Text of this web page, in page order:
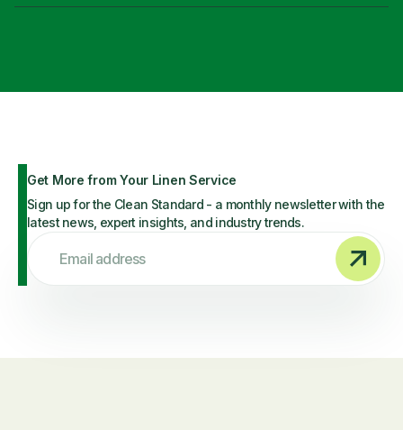
Get More from Your Linen Service
Sign up for the Clean Standard - a monthly newsletter with the
latest news, expert insights, and industry trends.
Email address